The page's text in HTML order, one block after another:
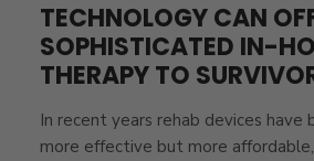
TECHNOLOGY CAN
SOPHISTICATED IN-
THERAPY TO
In recent years rehab devices have
more effective but more